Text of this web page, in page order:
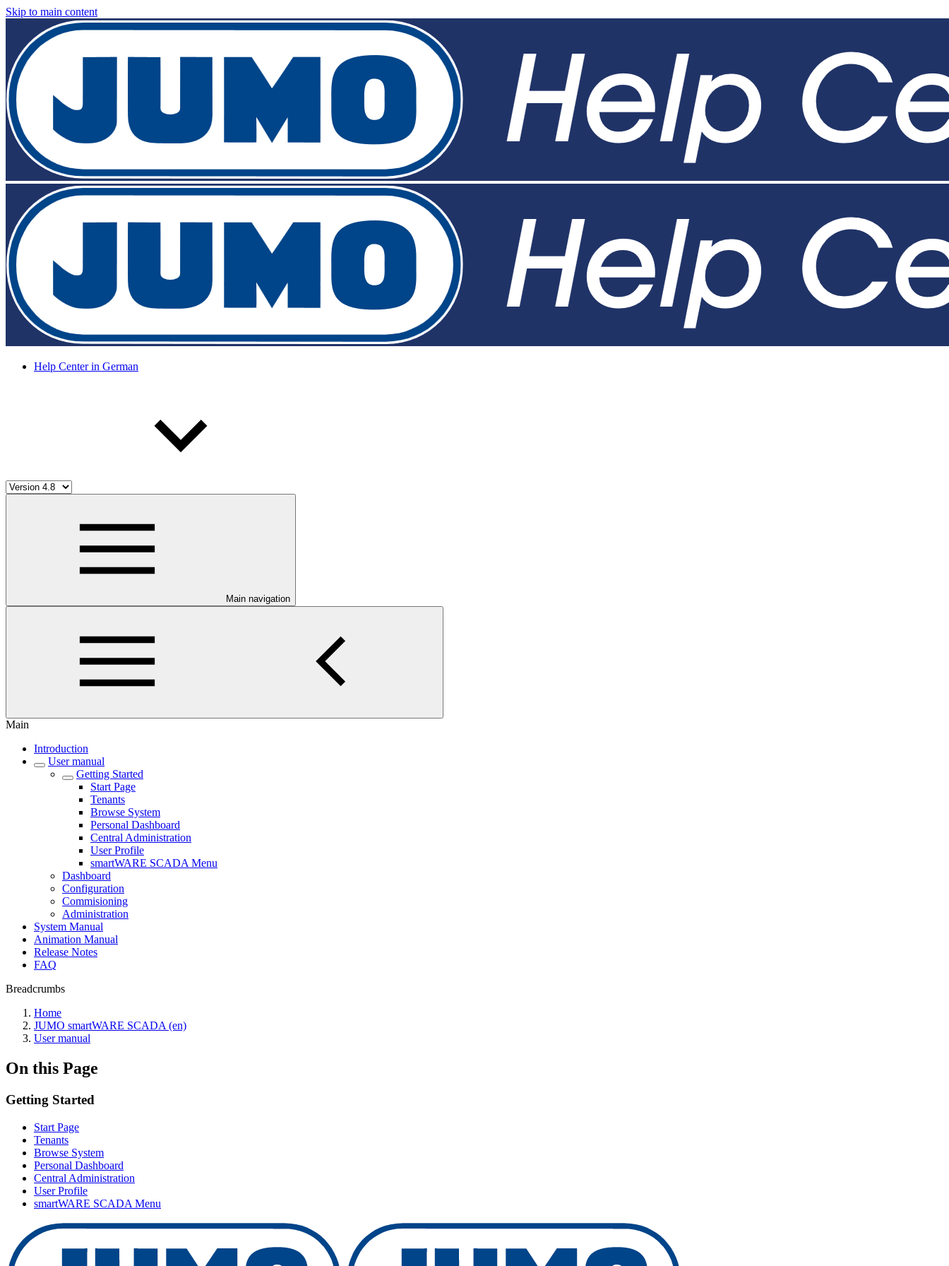
Skip to main content
Help Center in German
Main navigation
Main
Introduction
User manual
Getting Started
Start Page
Tenants
Browse System
Personal Dashboard
Central Administration
User Profile
smartWARE SCADA Menu
Dashboard
Configuration
Commisioning
Administration
System Manual
Animation Manual
Release Notes
FAQ
Breadcrumbs
Home
JUMO smartWARE SCADA (en)
User manual
On this Page
Getting Started
Start Page
Tenants
Browse System
Personal Dashboard
Central Administration
User Profile
smartWARE SCADA Menu